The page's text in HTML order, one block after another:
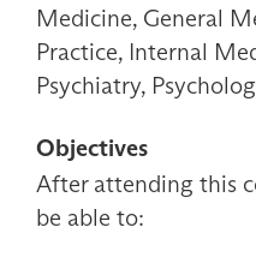
Medicine, General
Practice, Internal
Psychiatry,
Objectives
After attending this
be able to: